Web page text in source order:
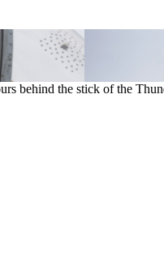
behind the stick of the